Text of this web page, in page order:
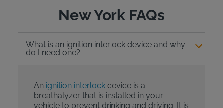
New York FAQs
What is an ignition interlock device and why
do I need one?
An ignition interlockdevice is a
breathalyzer that is installed in your
vehicle to prevent drinking and driving. It is